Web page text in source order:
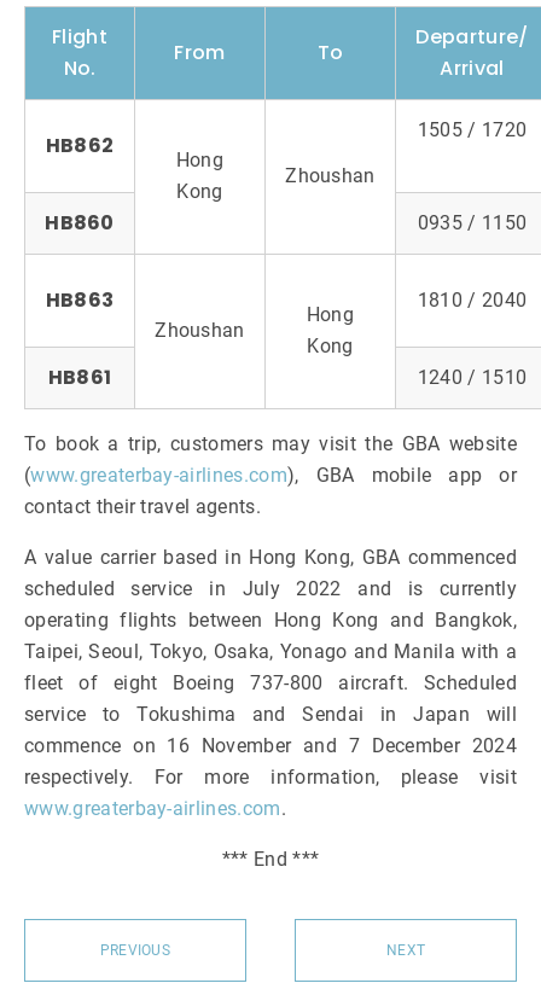
Flight
No.
From To
Departure/
Arrival
HB862
Hong
Kong
Zhoushan
1505 / 1720
HB860 0935 / 1150
HB863
Zhoushan
Hong
Kong
1810 / 2040
HB861 1240 / 1510
To book a trip, customers may visit the GBA website
(www.greaterbay-airlines.com), GBA mobile app or
contact their travel agents.
A value carrier based in Hong Kong, GBA commenced
scheduled service in July 2022 and is currently
operating flights between Hong Kong and Bangkok,
Taipei, Seoul, Tokyo, Osaka, Yonago and Manila with a
fleet of eight Boeing 737-800 aircraft. Scheduled
service to Tokushima and Sendai in Japan will
commence on 16 November and 7 December 2024
respectively. For more information, please visit
www.greaterbay-airlines.com.
*** End ***
PREVIOUS NEXT